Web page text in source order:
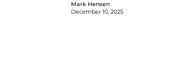
Mark Hensen
December 10, 2025